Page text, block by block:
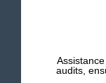
audits,